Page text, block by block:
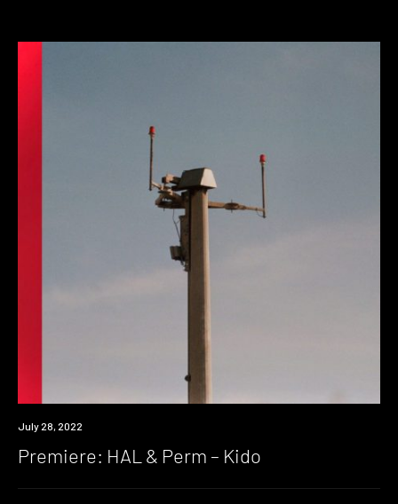
Premiere
July 28, 2022
Premiere: HAL & Perm – Kido